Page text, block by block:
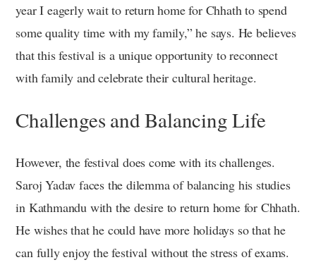
year I eagerly wait to return home for Chhath to spend
some quality time with my family,” he says. He believes
that this festival is a unique opportunity to reconnect
with family and celebrate their cultural heritage.
Challenges and Balancing Life
However, the festival does come with its challenges.
Saroj Yadav faces the dilemma of balancing his studies
in Kathmandu with the desire to return home for Chhath.
He wishes that he could have more holidays so that he
can fully enjoy the festival without the stress of exams.